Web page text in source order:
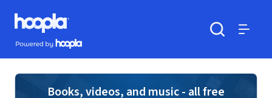
Skip to main content
Hoopla logo
Powered by Hoopla
Books, videos, and music - all free